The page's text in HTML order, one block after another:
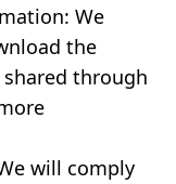
We
the
through
will comply